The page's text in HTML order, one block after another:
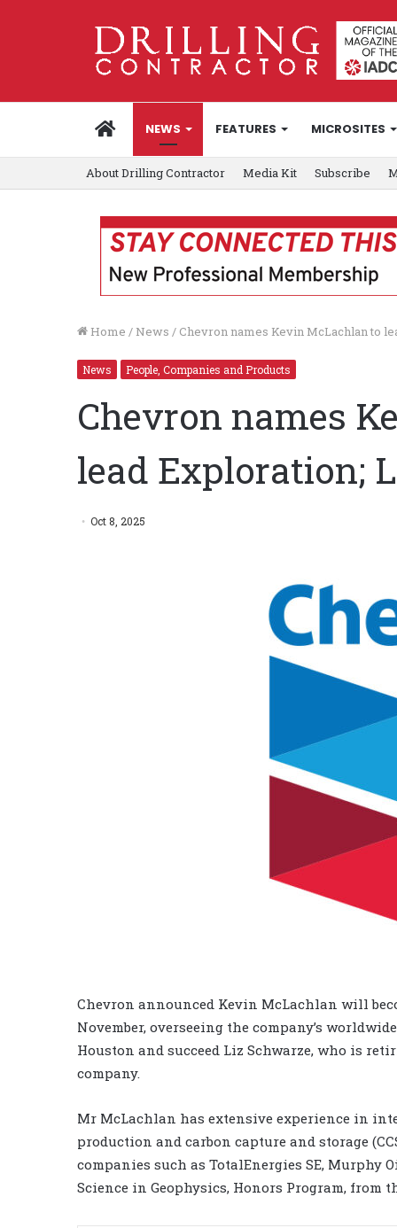
HOMENEWS FEATURES MICROSITES
About Drilling Contractor Media Kit Subscribe
Home / News / Chevron names Kevin McLachlan to
News People, Companies and Products
Chevron names
lead Exploration;
Oct 8, 2025
Chevron announced Kevin McLachlan will
November, overseeing the company’s
Houston and succeed Liz Schwarze, who is
company.
Mr McLachlan has extensive experience in
production and carbon capture and storage
companies such as TotalEnergies SE, Murphy
Science in Geophysics, Honors Program, from